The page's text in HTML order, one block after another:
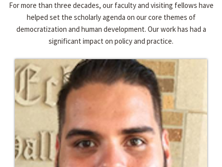
For more than three decades, our faculty and visiting fellows have
helped set the scholarly agenda on our core themes of
democratization and human development. Our work has had a
significant impact on policy and practice.